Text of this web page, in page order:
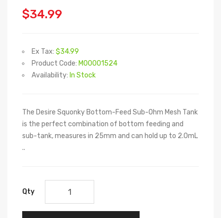
$34.99
Ex Tax: $34.99
Product Code: M00001524
Availability: In Stock
The Desire Squonky Bottom-Feed Sub-Ohm Mesh Tank
is the perfect combination of bottom feeding and
sub-tank, measures in 25mm and can hold up to 2.0mL
..
Qty